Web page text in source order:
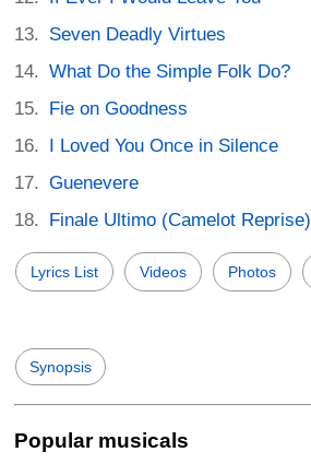
Seven Deadly Virtues
What Do the Simple Folk Do?
Fie on Goodness
I Loved You Once in Silence
Guenevere
Finale Ultimo (Camelot Reprise)
Lyrics List Videos Photos
Synopsis
Popular musicals